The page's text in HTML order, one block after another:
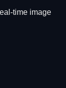
time image